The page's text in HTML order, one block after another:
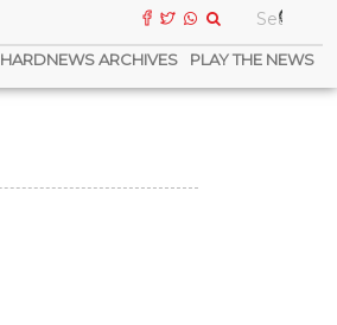
HARDNEWS ARCHIVES PLAY THE NEWS